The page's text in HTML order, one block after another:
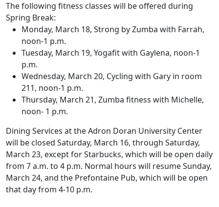
The following fitness classes will be offered during
Spring Break:
Monday, March 18, Strong by Zumba with Farrah,
noon-1 p.m.
Tuesday, March 19, Yogafit with Gaylena, noon-1
p.m.
Wednesday, March 20, Cycling with Gary in room
211, noon-1 p.m.
Thursday, March 21, Zumba fitness with Michelle,
noon- 1 p.m.
Dining Services at the Adron Doran University Center
will be closed Saturday, March 16, through Saturday,
March 23, except for Starbucks, which will be open daily
from 7 a.m. to 4 p.m. Normal hours will resume Sunday,
March 24, and the Prefontaine Pub, which will be open
that day from 4-10 p.m.